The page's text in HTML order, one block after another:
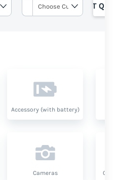
GET
Accessory (with battery)
Cameras